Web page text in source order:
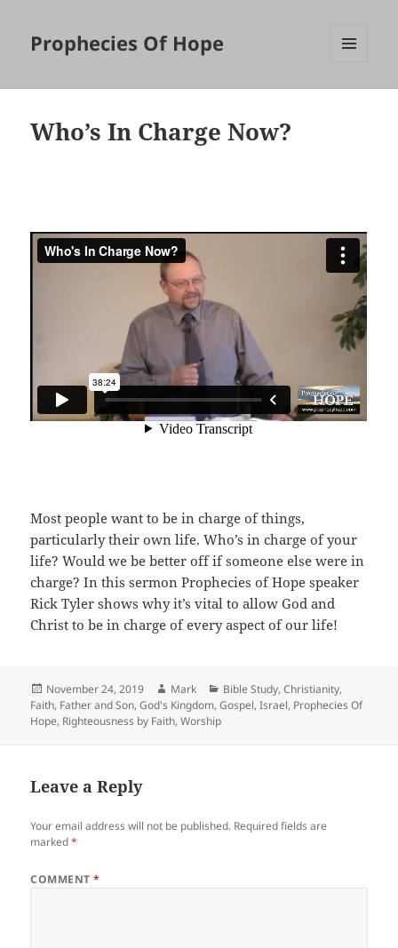
Prophecies Of Hope
Who’s In Charge Now?
Most people want to be in charge of things,
particularly their own life. Who’s in charge of your
life? Would we be better off if someone else were in
charge? In this sermon Prophecies of Hope speaker
Rick Tyler shows why it’s vital to allow God and
Christ to be in charge of every aspect of our life!
Posted
on
November 24, 2019 Author
Mark Categories
Bible Study,Christianity,
Faith, Father and Son,God's Kingdom,Gospel,Israel, Prophecies Of
Hope, Righteousness by Faith,Worship
Leave a Reply
Your email address will not be published. Required fields are
marked*
COMMENT*